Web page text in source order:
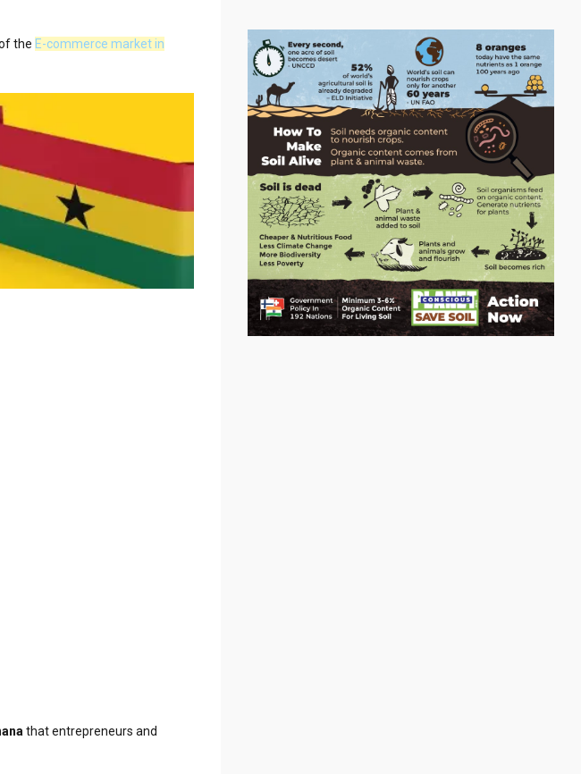
the E-commerce market in
that entrepreneurs and